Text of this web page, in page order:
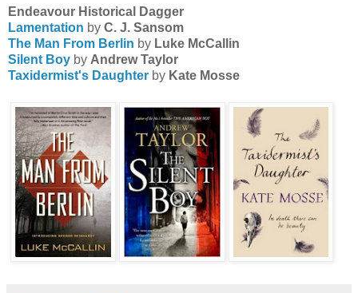
Endeavour Historical Dagger
Lamentation by C. J. Sansom
The Man From Berlin by Luke McCallin
Silent Boy by Andrew Taylor
Taxidermist's Daughter by Kate Mosse